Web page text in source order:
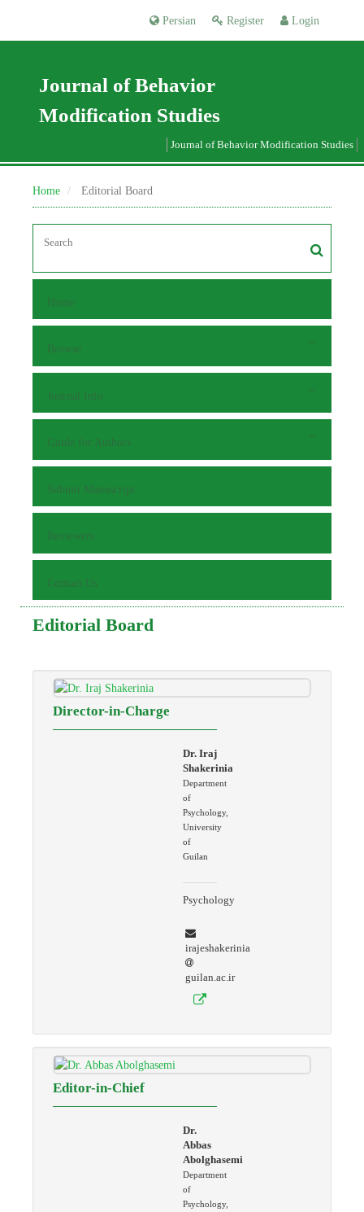
Register Login
Persian
Journal of Behavior
Modification Studies
Journal of Behavior Modification Studies
Home Editorial Board
Home
Browse
Journal Info
Guide for Authors
Submit Manuscript
Reviewers
Contact Us
Editorial Board
Director-in-Charge
Dr. Iraj
Shakerinia
Department
of
Psychology,
University
of
Guilan
Psychology
irajeshakerinia
guilan.ac.ir
Editor-in-Chief
Dr.
Abbas
Abolghasemi
Department
of
Psychology,